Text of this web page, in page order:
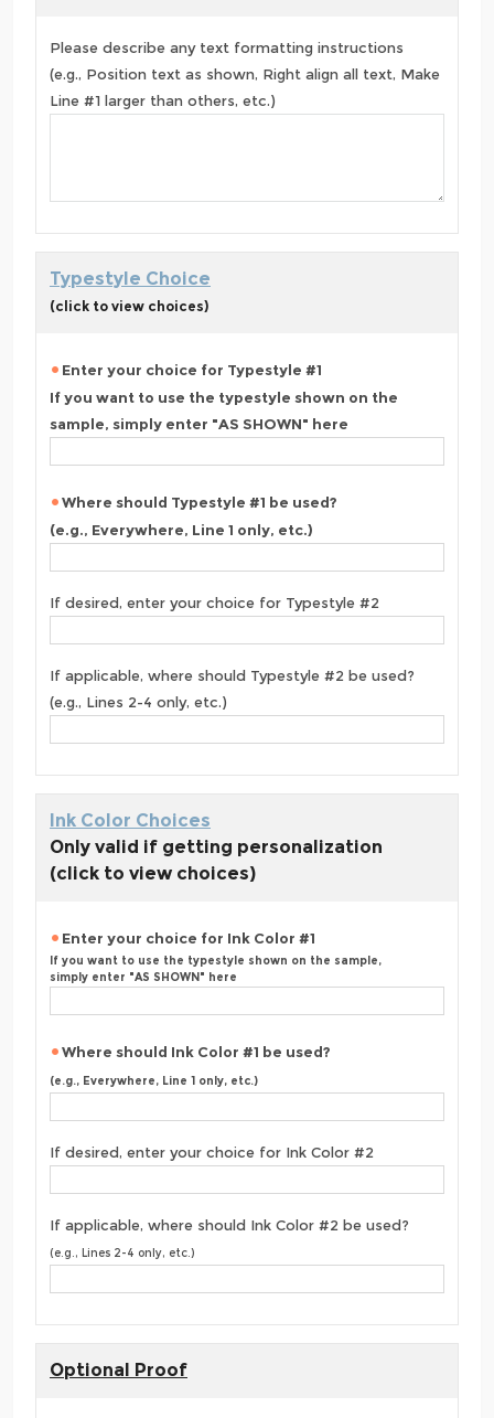
Please describe any text formatting instructions
(e.g., Position text as shown, Right align all text, Make
Line #1 larger than others, etc.)
Typestyle Choice
(click to view choices)
Enter your choice for Typestyle #1
If you want to use the typestyle shown on the
sample, simply enter "AS SHOWN" here
Where should Typestyle #1 be used?
(e.g., Everywhere, Line 1 only, etc.)
If desired, enter your choice for Typestyle #2
If applicable, where should Typestyle #2 be used?
(e.g., Lines 2-4 only, etc.)
Ink Color Choices
Only valid if getting personalization
(click to view choices)
Enter your choice for Ink Color #1
If you want to use the typestyle shown on the sample,
simply enter "AS SHOWN" here
Where should Ink Color #1 be used?
(e.g., Everywhere, Line 1 only, etc.)
If desired, enter your choice for Ink Color #2
If applicable, where should Ink Color #2 be used?
(e.g., Lines 2-4 only, etc.)
Optional Proof